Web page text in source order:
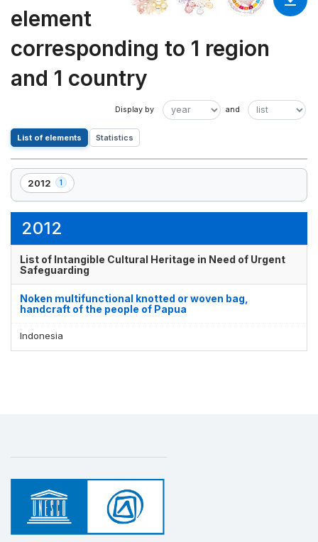
element
corresponding to 1 region
and 1 country
List of elements Statistics
2012 1
,
1
2012
List of Intangible Cultural Heritage in Need of Urgent
Safeguarding
Noken multifunctional knotted or woven bag,
handcraft of the people of Papua
Indonesia